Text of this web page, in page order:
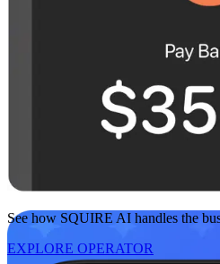
See how SQUIRE AI handles the
EXPLORE OPERATOR